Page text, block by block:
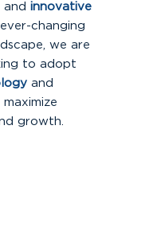
and innovative
changing
we are
to adopt
and
growth.